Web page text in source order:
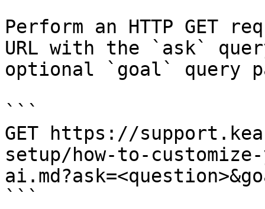
Perform an HTTP GET
URL with the `ask`
optional `goal` query
```
GET https://
setup/how-to-
```